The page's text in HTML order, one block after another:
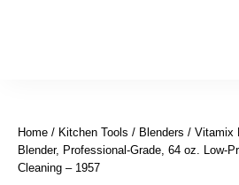
Recipe
Blog &
Home / Kitchen Tools / Blenders / Vitamix
Blender, Professional-Grade, 64 oz. Low-
Cleaning – 1957